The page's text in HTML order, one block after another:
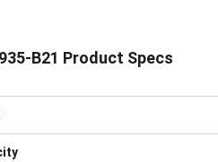
B21 Product Specs